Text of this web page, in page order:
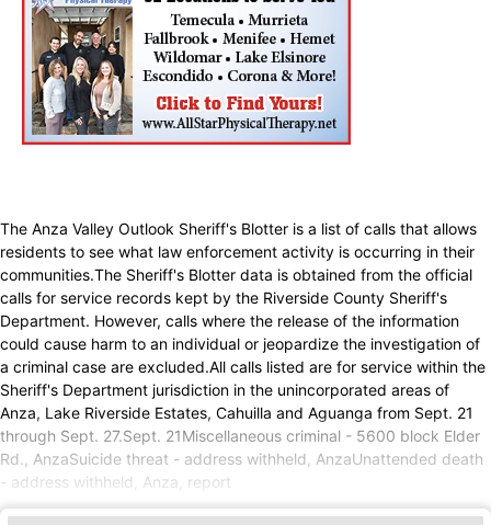
The Anza Valley Outlook Sheriff's Blotter is a list of calls that allows
residents to see what law enforcement activity is occurring in their
communities.The Sheriff's Blotter data is obtained from the official
calls for service records kept by the Riverside County Sheriff's
Department. However, calls where the release of the information
could cause harm to an individual or jeopardize the investigation of
a criminal case are excluded.All calls listed are for service within the
Sheriff's Department jurisdiction in the unincorporated areas of
Anza, Lake Riverside Estates, Cahuilla and Aguanga from Sept. 21
through Sept. 27.Sept. 21Miscellaneous criminal - 5600 block Elder
Rd., AnzaSuicide threat - address withheld, AnzaUnattended death
- address withheld, Anza, report